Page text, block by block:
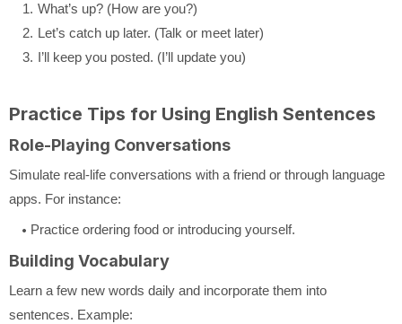
What’s up? (How are you?)
Let’s catch up later. (Talk or meet later)
I’ll keep you posted. (I’ll update you)
Practice Tips for Using English Sentences
Role-Playing Conversations
Simulate real-life conversations with a friend or through language
apps. For instance:
Practice ordering food or introducing yourself.
Building Vocabulary
Learn a few new words daily and incorporate them into
sentences. Example: